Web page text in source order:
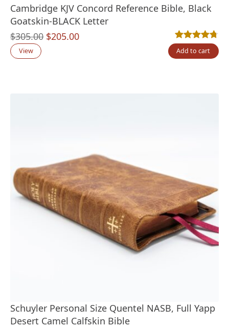
Cambridge KJV Concord Reference Bible, Black
Goatskin-BLACK Letter
$305.00 Original
$205.00Current
Rated4.69out
16
View Add to cart
Schuyler Personal Size Quentel NASB, Full Yapp
Desert Camel Calfskin Bible